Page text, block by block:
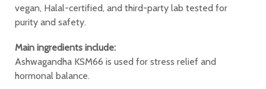
vegan, Halal-certified, and third-party lab tested for
purity and safety.
Main ingredients include:
Ashwagandha KSM66 is used for stress relief and
hormonal balance.